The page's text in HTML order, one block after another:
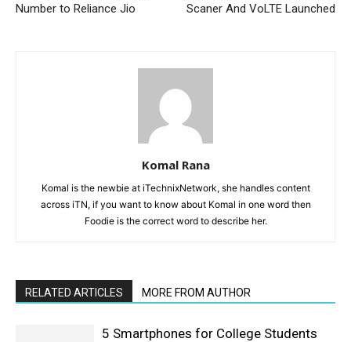
Number to Reliance Jio
Scaner And VoLTE Launched
Komal Rana
Komal is the newbie at iTechnixNetwork, she handles content
across iTN, if you want to know about Komal in one word then
Foodie is the correct word to describe her.
RELATED ARTICLES MORE FROM AUTHOR
5 Smartphones for College Students